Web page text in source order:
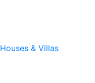
Houses & Villas